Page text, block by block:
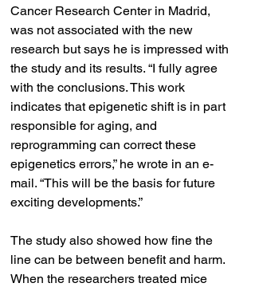
Cancer Research Center in Madrid,
was not associated with the new
research but says he is impressed with
the study and its results. “I fully agree
with the conclusions. This work
indicates that epigenetic shift is in part
responsible for aging, and
reprogramming can correct these
epigenetics errors,” he wrote in an e-
mail. “This will be the basis for future
exciting developments.”
The study also showed how fine the
line can be between benefit and harm.
When the researchers treated mice